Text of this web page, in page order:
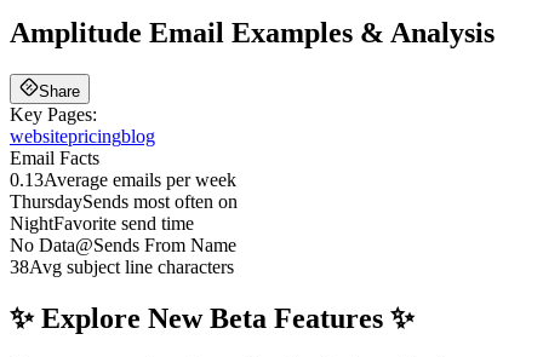
Amplitude Email Examples & Analysis
Share
Key Pages:
websitepricingblog
Email Facts
0.13Average emails per week
ThursdaySends most often on
NightFavorite send time
No Data@Sends From Name
38Avg subject line characters
✨ Explore New Beta Features ✨